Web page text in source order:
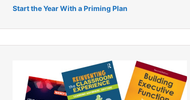
Start the Year With a Priming Plan